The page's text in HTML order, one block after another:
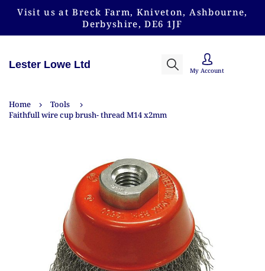
Visit us at Breck Farm, Kniveton, Ashbourne,
Derbyshire, DE6 1JF
Lester Lowe Ltd
My Account
Home
Tools
Faithfull wire cup brush- thread M14 x2mm